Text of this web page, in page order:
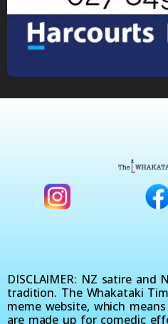
DISCLAIMER: NZ satire and
tradition. The Whakataki
meme website, which
are made up for comedic